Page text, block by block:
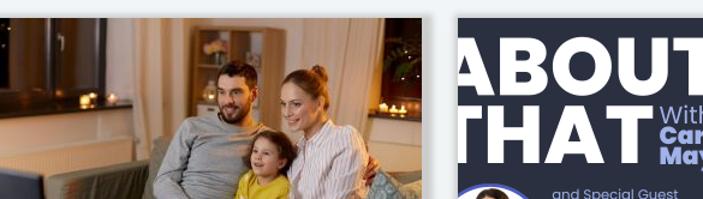
18 December, 2025 16 December, 2025